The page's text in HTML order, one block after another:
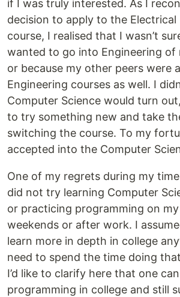
if I was truly interested. As I
decision to apply to the Electrical
course, I realised that I wasn’t
wanted to go into Engineering of
or because my other peers were
Engineering courses as well. I
Computer Science would turn
to try something new and take
switching the course. To my
accepted into the Computer
One of my regrets during my
did not try learning Computer
or practicing programming on
weekends or after work. I
learn more in depth in college
need to spend the time doing
I’d like to clarify here that one
programming in college and still